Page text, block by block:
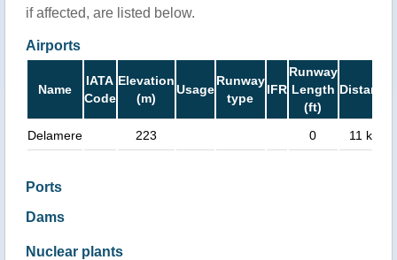
if affected, are listed below.
Airports
Name
IATA
Code
Elevation
(m)
Usage
Runway
type
IFR
Runway
Length
(ft)
Distance
Delamere 223 0 11 km
Ports
Dams
Nuclear plants